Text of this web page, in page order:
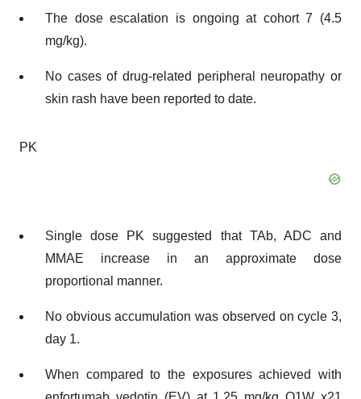
The dose escalation is ongoing at cohort 7 (4.5
mg/kg).
No cases of drug-related peripheral neuropathy or
skin rash have been reported to date.
PK
Single dose PK suggested that TAb, ADC and
MMAE increase in an approximate dose
proportional manner.
No obvious accumulation was observed on cycle 3,
day 1.
When compared to the exposures achieved with